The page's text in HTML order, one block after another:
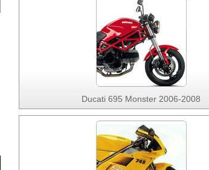
Ducati 695 Monster 2006-2008